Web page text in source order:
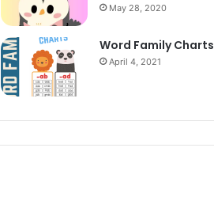
May 28, 2020
Word Family Charts
April 4, 2021